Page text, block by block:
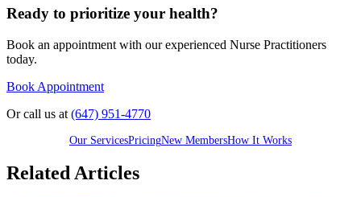
Ready to prioritize your health?
Book an appointment with our experienced Nurse Practitioners
today.
Book Appointment
Or call us at (647) 951-4770
Our ServicesPricingNew MembersHow It Works
Related Articles